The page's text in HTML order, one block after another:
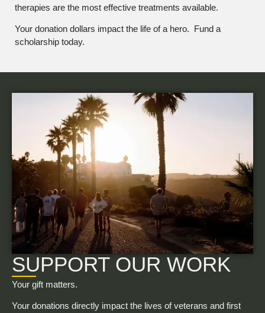
therapies are the most effective treatments available.
Your donation dollars impact the life of a hero. Fund a
scholarship today.
SUPPORT OUR WORK
Your gift matters.
Your donations directly impact the lives of veterans and first